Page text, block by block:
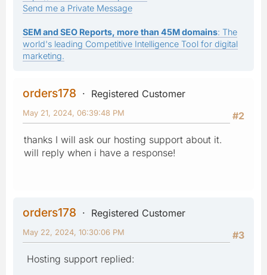
Send me a Private Message
SEM and SEO Reports, more than 45M domains: The
world's leading Competitive Intelligence Tool for digital
marketing.
orders178
Registered Customer
#2
May 21, 2024, 06:39:48 PM
thanks I will ask our hosting support about it.
will reply when i have a response!
orders178
Registered Customer
#3
May 22, 2024, 10:30:06 PM
Hosting support replied: